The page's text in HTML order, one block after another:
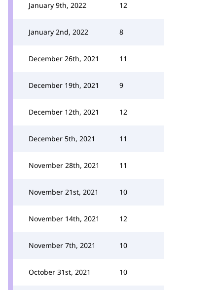
January 9th, 2022 12
January 2nd, 2022 8
December 26th, 2021 11
December 19th, 2021 9
December 12th, 2021 12
December 5th, 2021 11
November 28th, 2021 11
November 21st, 2021 10
November 14th, 2021 12
November 7th, 2021 10
October 31st, 2021 10